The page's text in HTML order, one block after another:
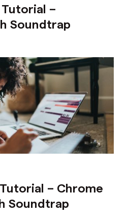
–
Soundtrap
– Chrome
Soundtrap